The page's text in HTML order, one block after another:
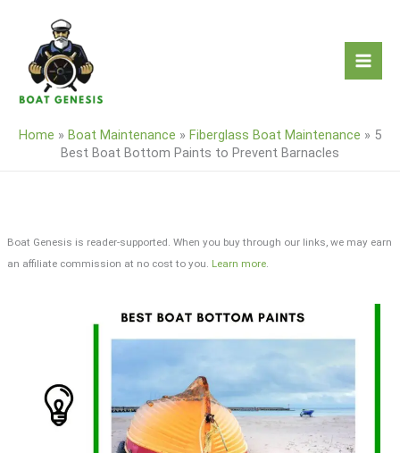
content
Home » Boat Maintenance » Fiberglass Boat Maintenance » 5
Best Boat Bottom Paints to Prevent Barnacles
Boat Genesis is reader-supported. When you buy through our links, we may earn
an affiliate commission at no cost to you. Learn more.